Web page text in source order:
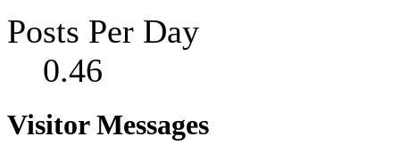
Posts Per Day
0.46
Visitor Messages